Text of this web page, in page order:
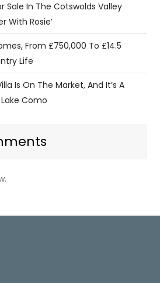
Sale In The Cotswolds Valley
With Rosie’
From £750,000 To £14.5
Life
Is On The Market, And It’s A
Como